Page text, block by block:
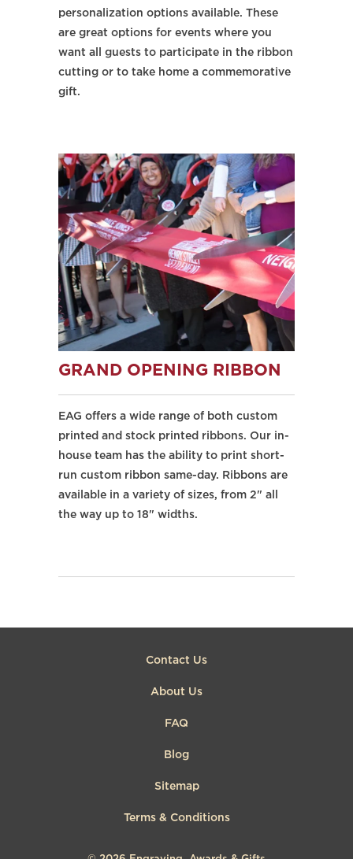
personalization options available. These
are great options for events where you
want all guests to participate in the ribbon
cutting or to take home a commemorative
gift.
GRAND OPENING RIBBON
EAG offers a wide range of both custom
printed and stock printed ribbons. Our in-
house team has the ability to print short-
run custom ribbon same-day. Ribbons are
available in a variety of sizes, from 2" all
the way up to 18" widths.
Contact Us
About Us
FAQ
Blog
Sitemap
Terms & Conditions